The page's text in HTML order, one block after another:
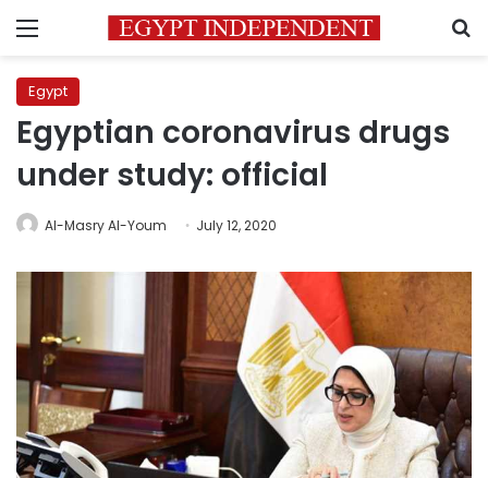
Menu
Egypt
Egyptian coronavirus drugs
under study: official
Al-Masry Al-Youm July 12, 2020